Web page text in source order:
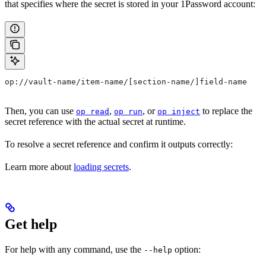
that specifies where the secret is stored in your 1Password account:
op://vault-name/item-name/[section-name/]field-name
Then, you can use op read , op run, or op inject to replace the
secret reference with the actual secret at runtime.
To resolve a secret reference and confirm it outputs correctly:
Learn more about loading secrets.
Get help
For help with any command, use the --help option: